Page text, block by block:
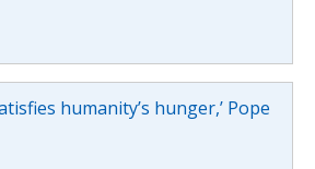
humanity’s hunger,’ Pope